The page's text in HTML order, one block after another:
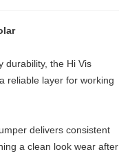
durability, the Hi Vis
reliable layer for working
delivers consistent
a clean look wear after